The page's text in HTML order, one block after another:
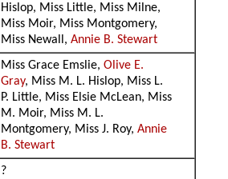
Hislop, Miss Little, Miss Milne,
Miss Moir, Miss Montgomery,
Miss Newall,Annie B. Stewart
Miss Grace Emslie,Olive E.
Gray, Miss M. L. Hislop, Miss L.
P. Little, Miss Elsie McLean, Miss
M. Moir, Miss M. L.
Montgomery, Miss J. Roy,Annie
B. Stewart
?